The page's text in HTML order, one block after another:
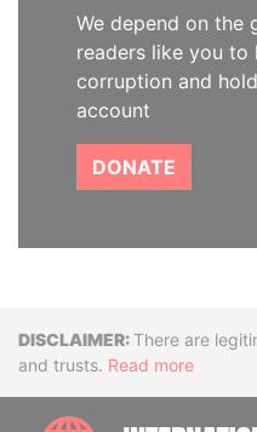
We depend on the
readers like you to
corruption and
account
DONATE
Disclaimer
There are
and trusts. Read more